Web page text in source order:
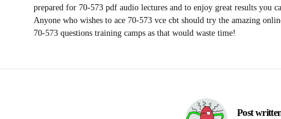
prepared for 70-573 pdf audio lectures and to enjoy great results you
Anyone who wishes to ace 70-573 vce cbt should try the amazing
70-573 questions training camps as that would waste time!
Post